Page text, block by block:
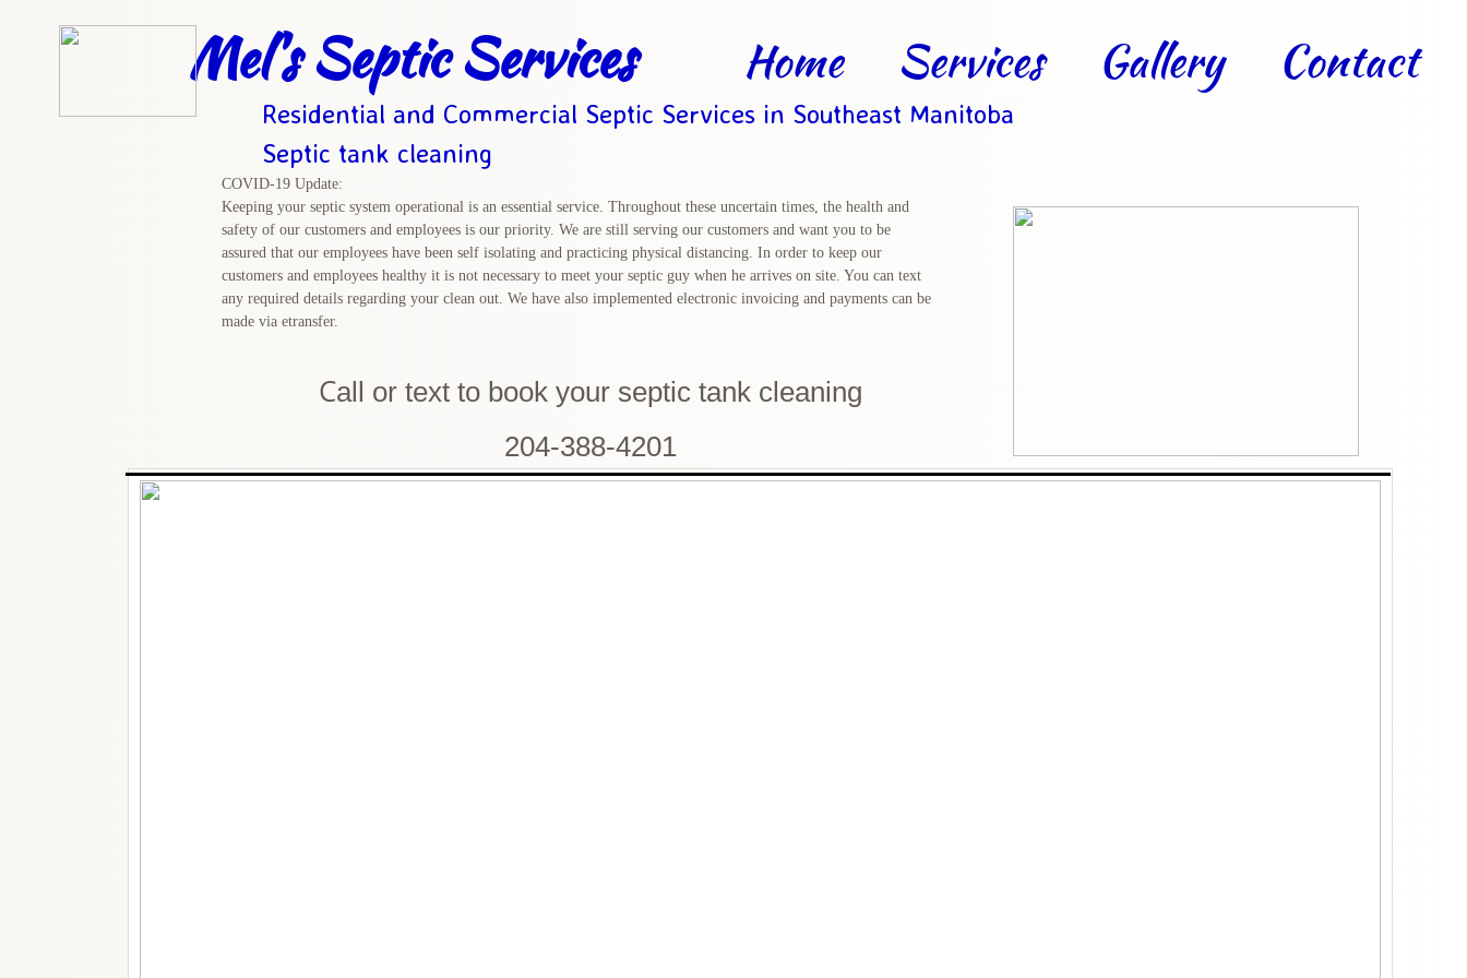
Home Services Gallery Contact
Call or text to book your septic tank cleaning
204-388-4201
COVID-19 Update:
Keeping your septic system operational is an essential service. Throughout these uncertain times, the health and
safety of our customers and employees is our priority. We are still serving our customers and want you to be
assured that our employees have been self isolating and practicing physical distancing. In order to keep our
customers and employees healthy it is not necessary to meet your septic guy when he arrives on site. You can text
any required details regarding your clean out. We have also implemented electronic invoicing and payments can be
made via etransfer.
Residential and Commercial Septic Services in Southeast Manitoba
Septic tank cleaning
Mel's Septic Services